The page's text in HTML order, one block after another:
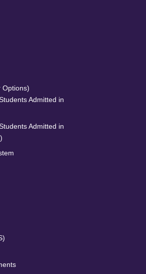
Options)
Admitted in
Admitted in